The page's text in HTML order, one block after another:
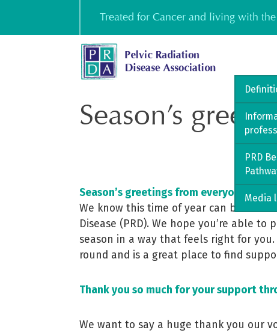
content
Treated for Cancer and living with
PRD
Media
Season’s
Season’s greetings from everyone at
We know this time of year can be a
Disease (PRD). We hope you’re able
season in a way that feels right for you.
round and is a great place to find
Thank you so much for your support
We want to say a huge thank you our